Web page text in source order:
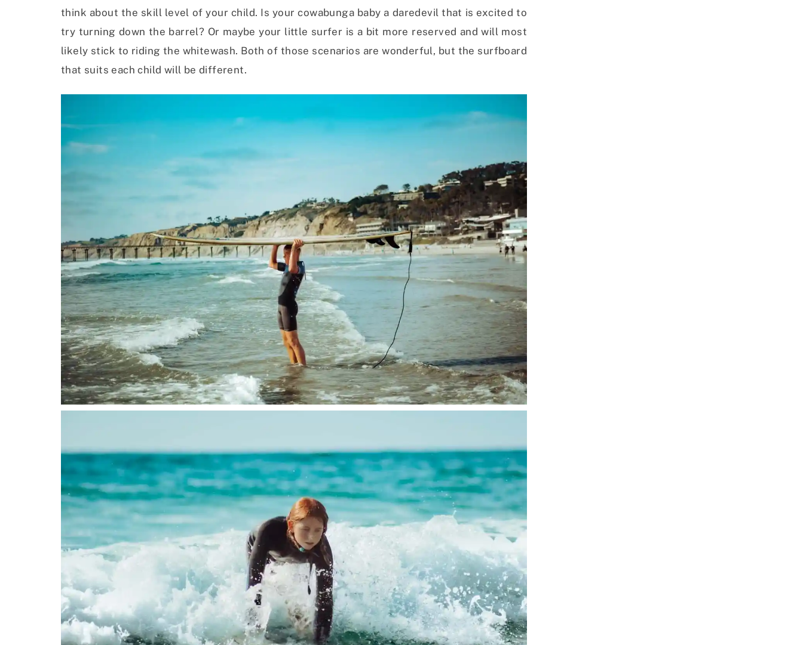
think about the skill level of your child. Is your cowabunga baby a daredevil that is excited to
try turning down the barrel? Or maybe your little surfer is a bit more reserved and will most
likely stick to riding the whitewash. Both of those scenarios are wonderful, but the surfboard
that suits each child will be different.